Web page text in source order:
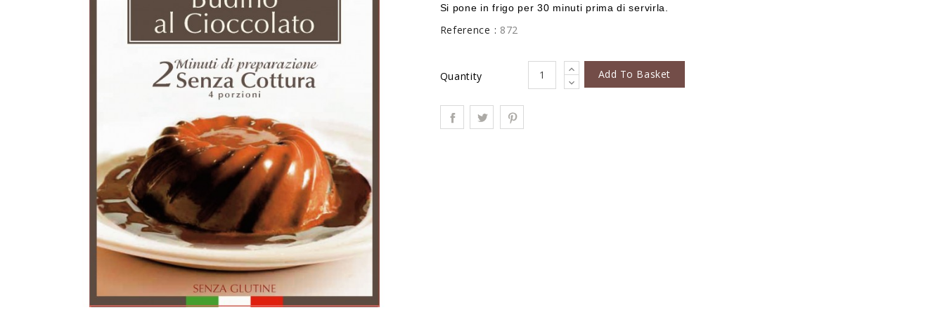
Si pone in frigo per 30 minuti prima di servirla.
Reference : 872
Quantity Add To Basket